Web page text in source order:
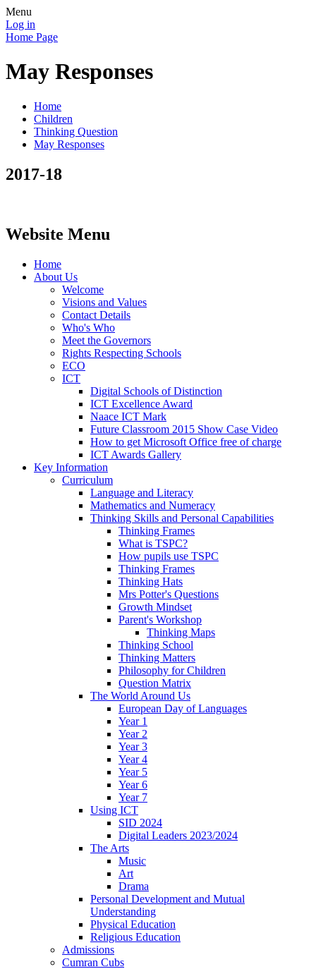
Menu
Log in
Home Page
May Responses
Home
Children
Thinking Question
May Responses
2017-18
Website Menu
Home
About Us
Welcome
Visions and Values
Contact Details
Who's Who
Meet the Governors
Rights Respecting Schools
ECO
ICT
Digital Schools of Distinction
ICT Excellence Award
Naace ICT Mark
Future Classroom 2015 Show Case Video
How to get Microsoft Office free of charge
ICT Awards Gallery
Key Information
Curriculum
Language and Literacy
Mathematics and Numeracy
Thinking Skills and Personal Capabilities
Thinking Frames
What is TSPC?
How pupils use TSPC
Thinking Frames
Thinking Hats
Mrs Potter's Questions
Growth Mindset
Parent's Workshop
Thinking Maps
Thinking School
Thinking Matters
Philosophy for Children
Question Matrix
The World Around Us
European Day of Languages
Year 1
Year 2
Year 3
Year 4
Year 5
Year 6
Year 7
Using ICT
SID 2024
Digital Leaders 2023/2024
The Arts
Music
Art
Drama
Personal Development and Mutual
Understanding
Physical Education
Religious Education
Admissions
Cumran Cubs